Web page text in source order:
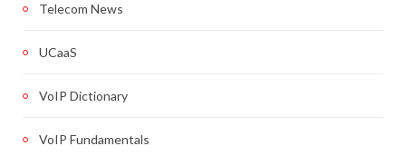
Telecom News
UCaaS
VoIP Dictionary
VoIP Fundamentals